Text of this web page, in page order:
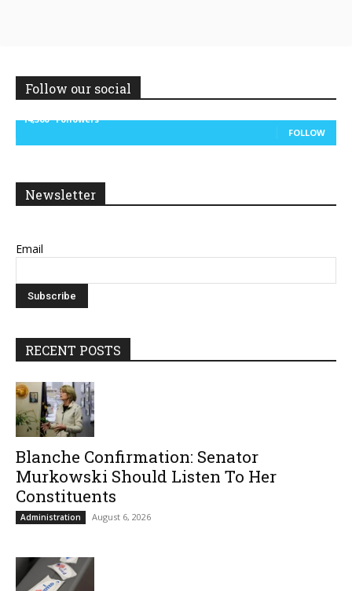
Follow our social
14,300
Followers
FOLLOW
Newsletter
Email
RECENT POSTS
Blanche Confirmation: Senator
Murkowski Should Listen To Her
Constituents
Administration August 6, 2026